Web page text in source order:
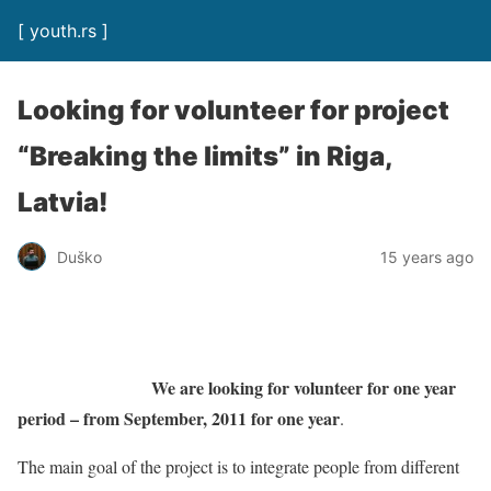
[ youth.rs ]
Looking for volunteer for project
“Breaking the limits” in Riga,
Latvia!
Duško 15 years ago
We are looking for volunteer for one year
period – from September, 2011 for one year.
The main goal of the project is to integrate people from different